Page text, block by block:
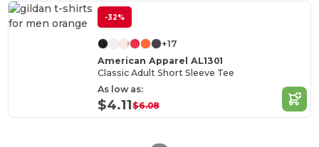
-32%
+17
American Apparel AL1301
Classic Adult Short Sleeve Tee
As low as:
$4.11$6.08